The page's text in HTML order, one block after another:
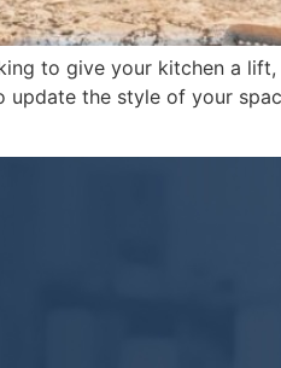
to give your kitchen a
the style of your